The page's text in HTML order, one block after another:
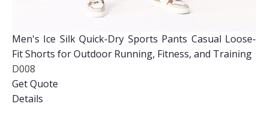
Men's Ice Silk Quick-Dry Sports Pants Casual Loose-
Fit Shorts for Outdoor Running, Fitness, and Training
D008
Get Quote
Details